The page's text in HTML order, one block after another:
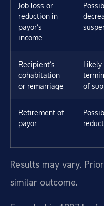
Job loss or
reduction in
payor’s
income
Recipient’s
cohabitation
or remarriage
Likely
of
Retirement of
payor
Results may vary.
similar outcome.